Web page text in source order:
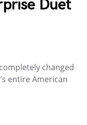
Duet
changed
entire American